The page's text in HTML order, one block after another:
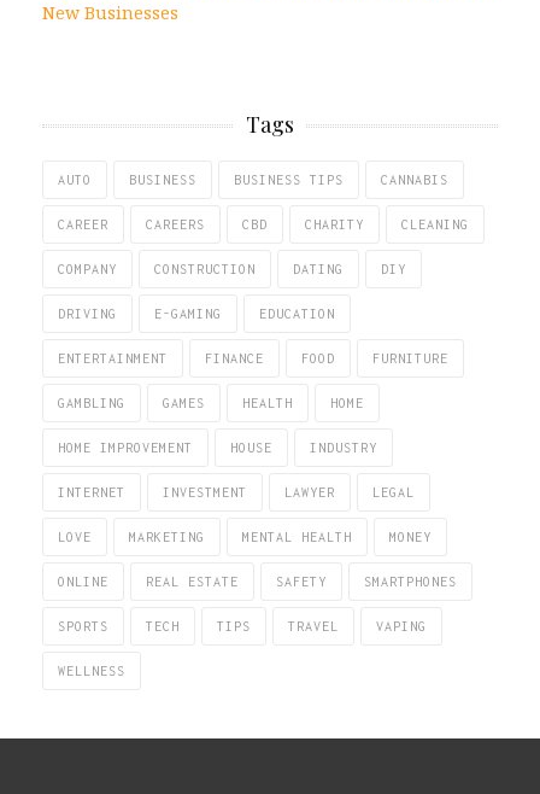
New Businesses
Tags
AUTO BUSINESS BUSINESS TIPS CANNABIS
CAREER CAREERS CBD CHARITY CLEANING
COMPANY CONSTRUCTION DATING DIY
DRIVING E-GAMING EDUCATION
ENTERTAINMENT FINANCE FOOD FURNITURE
GAMBLING GAMES HEALTH HOME
HOME IMPROVEMENT HOUSE INDUSTRY
INTERNET INVESTMENT LAWYER LEGAL
LOVE MARKETING MENTAL HEALTH MONEY
ONLINE REAL ESTATE SAFETY SMARTPHONES
SPORTS TECH TIPS TRAVEL VAPING
WELLNESS